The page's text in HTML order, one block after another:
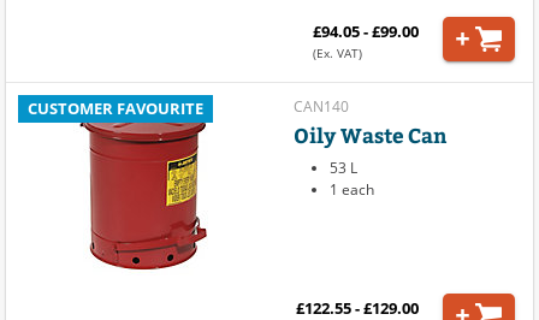
£94.05 - £99.00
(Ex. VAT)
CUSTOMER FAVOURITE CAN140
Oily Waste Can
53 L
1 each
£122.55 - £129.00